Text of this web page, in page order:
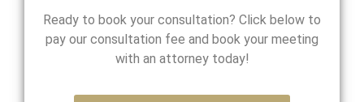
Ready to book your consultation? Click below to
pay our consultation fee and book your meeting
with an attorney today!